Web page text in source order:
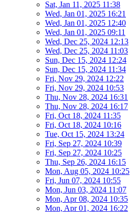
Sat, Jan 11, 2025 11:38
Wed, Jan 01, 2025 16:21
Wed, Jan 01, 2025 12:40
Wed, Jan 01, 2025 09:11
Wed, Dec 25, 2024 12:13
Wed, Dec 25, 2024 11:03
Sun, Dec 15, 2024 12:24
Sun, Dec 15, 2024 11:34
Fri, Nov 29, 2024 12:22
Fri, Nov 29, 2024 10:53
Thu, Nov 28, 2024 16:31
Thu, Nov 28, 2024 16:17
Fri, Oct 18, 2024 11:35
Fri, Oct 18, 2024 10:16
Tue, Oct 15, 2024 13:24
Fri, Sep 27, 2024 10:39
Fri, Sep 27, 2024 10:25
Thu, Sep 26, 2024 16:15
Mon, Aug 05, 2024 10:25
Fri, Jun 07, 2024 10:55
Mon, Jun 03, 2024 11:07
Mon, Apr 08, 2024 10:35
Mon, Apr 01, 2024 16:22